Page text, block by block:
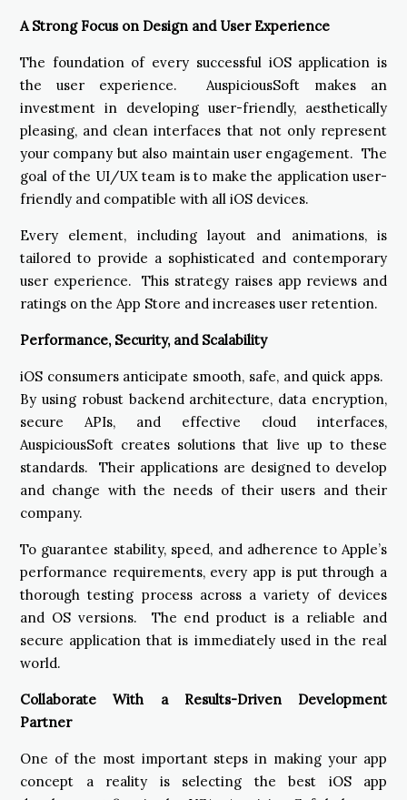
A Strong Focus on Design and User Experience
The foundation of every successful iOS application is
the user experience. AuspiciousSoft makes an
investment in developing user-friendly, aesthetically
pleasing, and clean interfaces that not only represent
your company but also maintain user engagement. The
goal of the UI/UX team is to make the application user-
friendly and compatible with all iOS devices.
Every element, including layout and animations, is
tailored to provide a sophisticated and contemporary
user experience. This strategy raises app reviews and
ratings on the App Store and increases user retention.
Performance, Security, and Scalability
iOS consumers anticipate smooth, safe, and quick apps.
By using robust backend architecture, data encryption,
secure APIs, and effective cloud interfaces,
AuspiciousSoft creates solutions that live up to these
standards. Their applications are designed to develop
and change with the needs of their users and their
company.
To guarantee stability, speed, and adherence to Apple’s
performance requirements, every app is put through a
thorough testing process across a variety of devices
and OS versions. The end product is a reliable and
secure application that is immediately used in the real
world.
Collaborate With a Results-Driven Development
Partner
One of the most important steps in making your app
concept a reality is selecting the best iOS app